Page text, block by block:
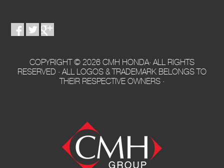
COPYRIGHT © 2026 CMH HONDA· ALL RIGHTS
RESERVED · ALL LOGOS & TRADEMARK BELONGS TO
THEIR RESPECTIVE OWNERS ·